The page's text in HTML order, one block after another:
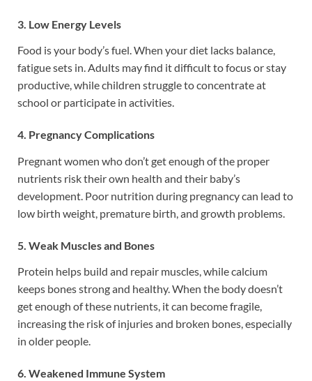
3. Low Energy Levels
Food is your body’s fuel. When your diet lacks balance,
fatigue sets in. Adults may find it difficult to focus or stay
productive, while children struggle to concentrate at
school or participate in activities.
4. Pregnancy Complications
Pregnant women who don’t get enough of the proper
nutrients risk their own health and their baby’s
development. Poor nutrition during pregnancy can lead to
low birth weight, premature birth, and growth problems.
5. Weak Muscles and Bones
Protein helps build and repair muscles, while calcium
keeps bones strong and healthy. When the body doesn’t
get enough of these nutrients, it can become fragile,
increasing the risk of injuries and broken bones, especially
in older people.
6. Weakened Immune System